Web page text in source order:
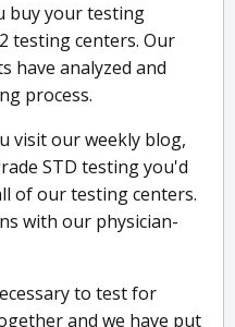
buy your testing
testing centers. Our
have analyzed and
process.
visit our weekly blog,
STD testing you'd
of our testing centers.
with our physician-
to test for
and we have put